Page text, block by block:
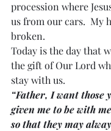
procession where
us from our cars.  My
broken.
Today is the day that
the gift of Our Lord
stay with us.
“Father, I want those
given me to be with
so that they may